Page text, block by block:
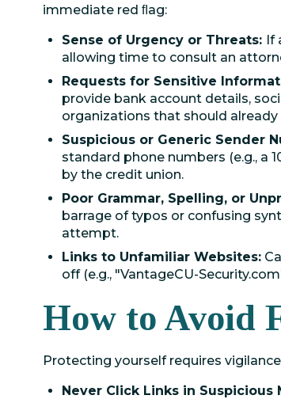
immediate red ﬂag:
Sense of Urgency or Threats: If
allowing time to consult an
Requests for Sensitive
provide bank account details,
organizations that should
Suspicious or Generic Sender
standard phone numbers (e.g., a
by the credit union.
Poor Grammar, Spelling, or
barrage of typos or confusing
attempt.
Links to Unfamiliar Websites:
off (e.g., "VantageCU-
How to Avoid
Protecting yourself requires
Never Click Links in Suspicious